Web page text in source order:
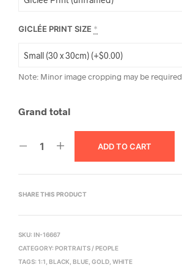
GICLÉE PRINT SIZE *
Note: Minor image cropping may be required.
Grand total
ADD TO CART
SHARE THIS PRODUCT
SKU: IN-16667
CATEGORY: PORTRAITS / PEOPLE
TAGS: 1:1 BLACK BLUE GOLD WHITE